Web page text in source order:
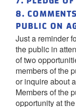
8.
PUBLIC ON
Just a reminder
the public in
of two
members of the
or inquire about
Members of the
opportunity at